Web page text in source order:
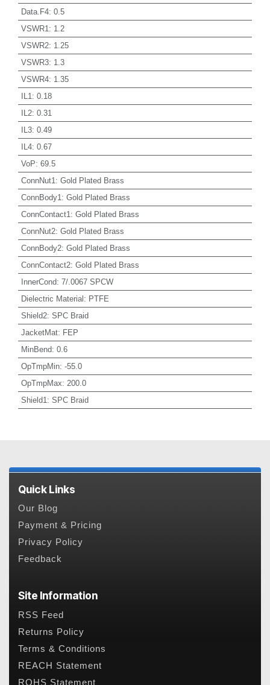
Data.F4: 0.5
VSWR1 : 1.2
VSWR2: 1.25
VSWR3: 1.3
VSWR4: 1.35
IL1 : 0.18
IL2: 0.31
IL3: 0.49
IL4: 0.67
VoP: 69.5
ConnNut1 : Gold Plated Brass
ConnBody1 : Gold Plated Brass
ConnContact1 : Gold Plated Brass
ConnNut2: Gold Plated Brass
ConnBody2: Gold Plated Brass
ConnContact2: Gold Plated Brass
InnerCond: 7/.0067 SPCW
Dielectric Material: PTFE
Shield2: SPC Braid
JacketMat: FEP
MinBend: 0.6
OpTmpMin: -55.0
OpTmpMax: 200.0
Shield1 : SPC Braid
Quick Links
Our Blog
Payment & Pricing
Privacy Policy
Feedback
Site Information
RSS Feed
Returns Policy
Terms & Conditions
REACH Statement
ROHS Statement